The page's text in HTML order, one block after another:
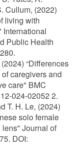
Cullum, (2022)
living with
Public Health
“Differences
caregivers and
care" BMC
024-02052 2.
T. H. Le, (2024)
solo female
Journal of
DOI: